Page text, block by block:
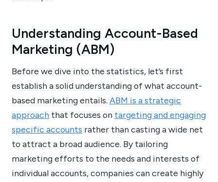
Understanding Account-Based
Marketing (ABM)
Before we dive into the statistics, let’s first
establish a solid understanding of what account-
based marketing entails. ABM is a strategic
approach that focuses on targeting and engaging
specific accounts rather than casting a wide net
to attract a broad audience. By tailoring
marketing efforts to the needs and interests of
individual accounts, companies can create highly